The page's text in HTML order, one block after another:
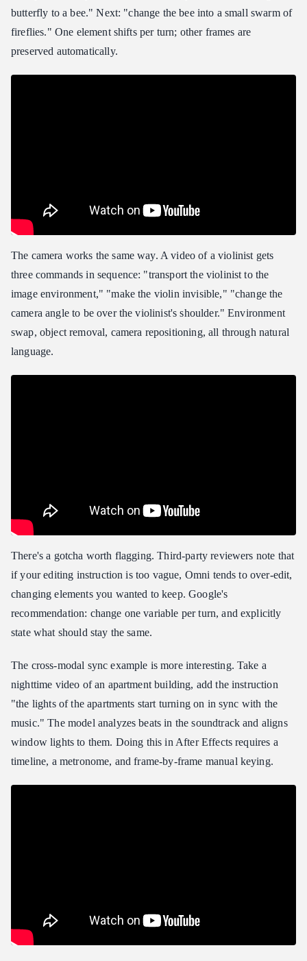
butterfly to a bee." Next: "change the bee into a small swarm of
fireflies." One element shifts per turn; other frames are
preserved automatically.
The camera works the same way. A video of a violinist gets
three commands in sequence: "transport the violinist to the
image environment," "make the violin invisible," "change the
camera angle to be over the violinist's shoulder." Environment
swap, object removal, camera repositioning, all through natural
language.
There's a gotcha worth flagging. Third-party reviewers note that
if your editing instruction is too vague, Omni tends to over-edit,
changing elements you wanted to keep. Google's
recommendation: change one variable per turn, and explicitly
state what should stay the same.
The cross-modal sync example is more interesting. Take a
nighttime video of an apartment building, add the instruction
"the lights of the apartments start turning on in sync with the
music." The model analyzes beats in the soundtrack and aligns
window lights to them. Doing this in After Effects requires a
timeline, a metronome, and frame-by-frame manual keying.